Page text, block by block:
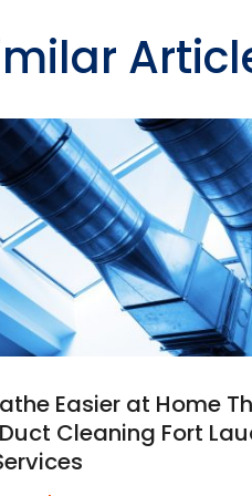
Easier at Home
Cleaning Fort